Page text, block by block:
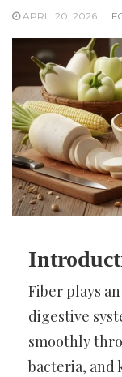
APRIL 20, 2026
Fiber plays
digestive
smoothly
bacteria, and